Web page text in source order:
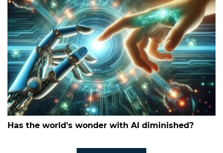
Has the world's wonder with AI diminished?